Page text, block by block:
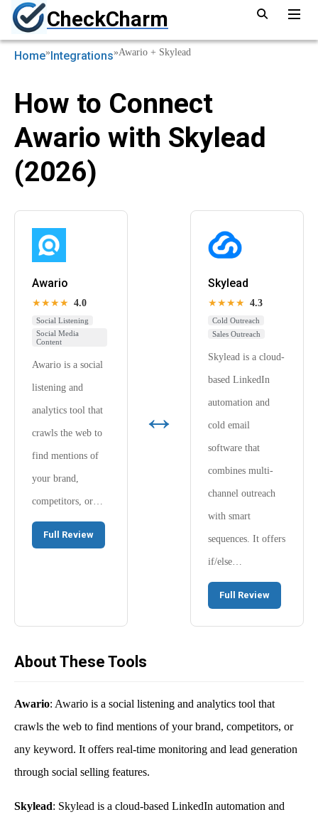
CheckCharm
Home»Integrations»Awario + Skylead
How to Connect
Awario with Skylead
(2026)
Awario
★★★★ 4.0
Social Listening
Social Media
Content
Awario is a social
listening and
analytics tool that
crawls the web to
find mentions of
your brand,
competitors, or…
Full Review
↔
Skylead
★★★★ 4.3
Cold Outreach
Sales Outreach
Skylead is a cloud-
based LinkedIn
automation and
cold email
software that
combines multi-
channel outreach
with smart
sequences. It offers
if/else…
Full Review
About These Tools
Awario: Awario is a social listening and analytics tool that
crawls the web to find mentions of your brand, competitors, or
any keyword. It offers real-time monitoring and lead generation
through social selling features.
Skylead: Skylead is a cloud-based LinkedIn automation and